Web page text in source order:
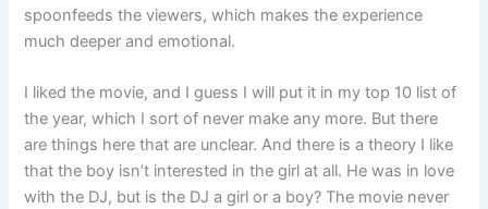
spoonfeeds the viewers, which makes the experience
much deeper and emotional.
I liked the movie, and I guess I will put it in my top 10 list of
the year, which I sort of never make any more. But there
are things here that are unclear. And there is a theory I like
that the boy isn’t interested in the girl at all. He was in love
with the DJ, but is the DJ a girl or a boy? The movie never